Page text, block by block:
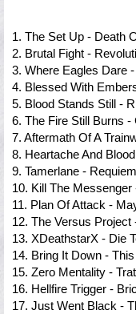
1. The Set Up - Death
2. Brutal Fight -
3. Where Eagles Dare
4. Blessed With
5. Blood Stands Still -
6. The Fire Still Burns -
7. Aftermath Of A
8. Heartache And
9. Tamerlane - Requiem
10. Kill The Messenger
11. Plan Of Attack -
12. The Versus Project
13. XDeathstarX - Die
14. Bring It Down -
15. Zero Mentality -
16. Hellfire Trigger -
17. Just Went Black -